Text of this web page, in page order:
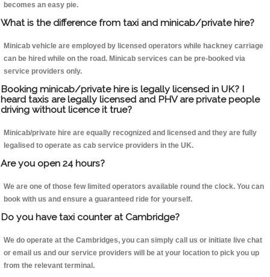
becomes an easy pie.
What is the difference from taxi and minicab/private hire?
Minicab vehicle are employed by licensed operators while hackney carriage
can be hired while on the road. Minicab services can be pre-booked via
service providers only.
Booking minicab/private hire is legally licensed in UK? I
heard taxis are legally licensed and PHV are private people
driving without licence it true?
Minicab/private hire are equally recognized and licensed and they are fully
legalised to operate as cab service providers in the UK.
Are you open 24 hours?
We are one of those few limited operators available round the clock. You can
book with us and ensure a guaranteed ride for yourself.
Do you have taxi counter at Cambridge?
We do operate at the Cambridges, you can simply call us or initiate live chat
or email us and our service providers will be at your location to pick you up
from the relevant terminal.